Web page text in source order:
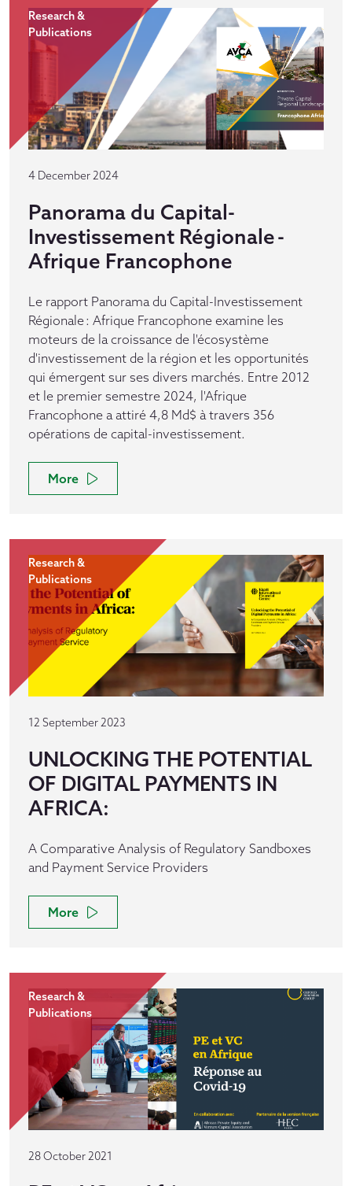
Research &
Publications
4 December 2024
Panorama du Capital-
Investissement Régionale -
Afrique Francophone
Le rapport Panorama du Capital-Investissement
Régionale : Afrique Francophone examine les
moteurs de la croissance de l'écosystème
d'investissement de la région et les opportunités
qui émergent sur ses divers marchés. Entre 2012
et le premier semestre 2024, l'Afrique
Francophone a attiré 4,8 Md$ à travers 356
opérations de capital-investissement.
More
Research &
Publications
12 September 2023
UNLOCKING THE POTENTIAL
OF DIGITAL PAYMENTS IN
AFRICA:
A Comparative Analysis of Regulatory Sandboxes
and Payment Service Providers
More
Research &
Publications
28 October 2021